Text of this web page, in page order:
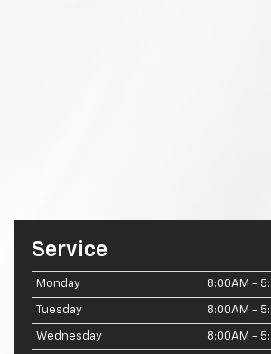
Service
Monday 8:00AM -
Tuesday 8:00AM -
Wednesday 8:00AM -